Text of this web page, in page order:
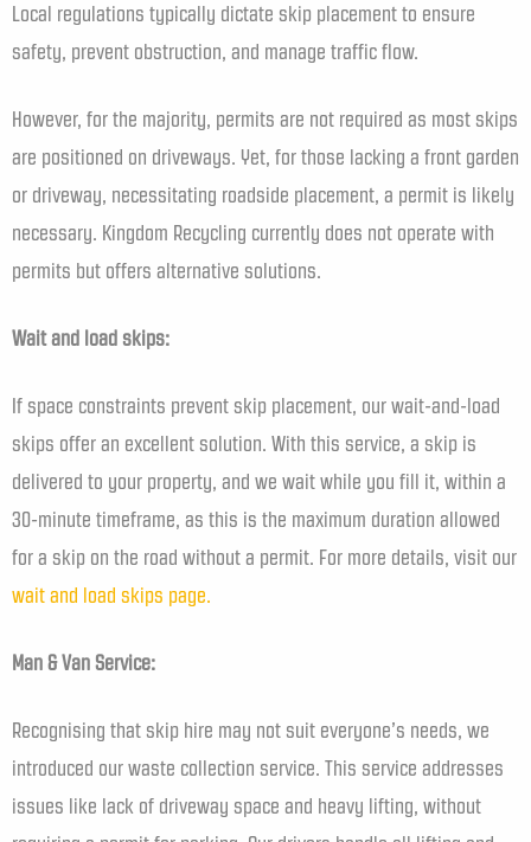
Local regulations typically dictate skip placement to ensure
safety, prevent obstruction, and manage traffic flow.
However, for the majority, permits are not required as most skips
are positioned on driveways. Yet, for those lacking a front garden
or driveway, necessitating roadside placement, a permit is likely
necessary. Kingdom Recycling currently does not operate with
permits but offers alternative solutions.
Wait and load skips:
If space constraints prevent skip placement, our wait-and-load
skips offer an excellent solution. With this service, a skip is
delivered to your property, and we wait while you fill it, within a
30-minute timeframe, as this is the maximum duration allowed
for a skip on the road without a permit. For more details, visit our
wait and load skips page.
Man & Van Service:
Recognising that skip hire may not suit everyone’s needs, we
introduced our waste collection service. This service addresses
issues like lack of driveway space and heavy lifting, without